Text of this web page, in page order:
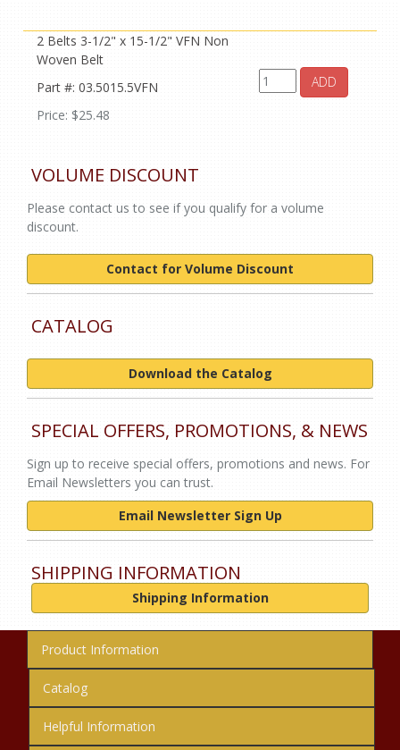
2 Belts 3-1/2" x 15-1/2" VFN Non
Woven Belt
Part #: 03.5015.5VFN
Price: $25.48
ADD
VOLUME DISCOUNT
Please contact us to see if you qualify for a volume
discount.
Contact for Volume Discount
CATALOG
Download the Catalog
SPECIAL OFFERS, PROMOTIONS, & NEWS
Sign up to receive special offers, promotions and news. For
Email Newsletters you can trust.
Email Newsletter Sign Up
SHIPPING INFORMATION
Shipping Information
Product Information
Catalog
Helpful Information